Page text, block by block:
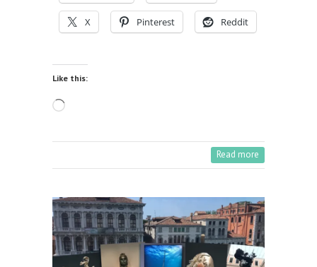
X Pinterest Reddit
Like this:
Loading…
Read more